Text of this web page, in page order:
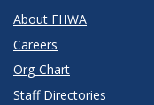
About FHWA
Careers
Org Chart
Staff Directories